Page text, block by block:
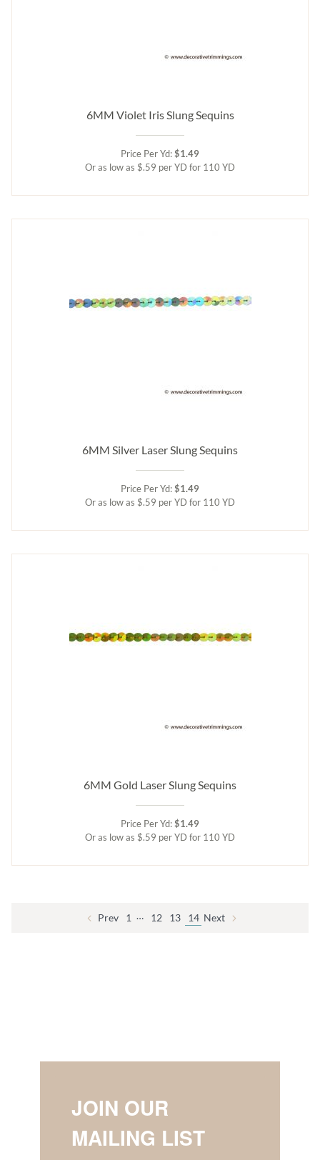
6MM Violet Iris Slung Sequins
Price Per Yd:$1.49
Or as low as $.59 per YD for 110 YD
6MM Silver Laser Slung Sequins
Price Per Yd:$1.49
Or as low as $.59 per YD for 110 YD
6MM Gold Laser Slung Sequins
Price Per Yd:$1.49
Or as low as $.59 per YD for 110 YD
Prev 1 … 12 13 14 Next
JOIN OUR
MAILING LIST